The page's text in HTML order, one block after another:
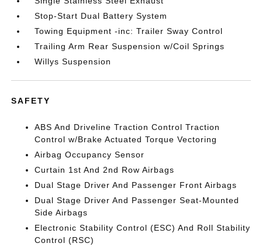
Stop-Start Dual Battery System
Towing Equipment -inc: Trailer Sway Control
Trailing Arm Rear Suspension w/Coil Springs
Willys Suspension
SAFETY
ABS And Driveline Traction Control Traction
Control w/Brake Actuated Torque Vectoring
Airbag Occupancy Sensor
Curtain 1st And 2nd Row Airbags
Dual Stage Driver And Passenger Front Airbags
Dual Stage Driver And Passenger Seat-Mounted
Side Airbags
Electronic Stability Control (ESC) And Roll Stability
Control (RSC)